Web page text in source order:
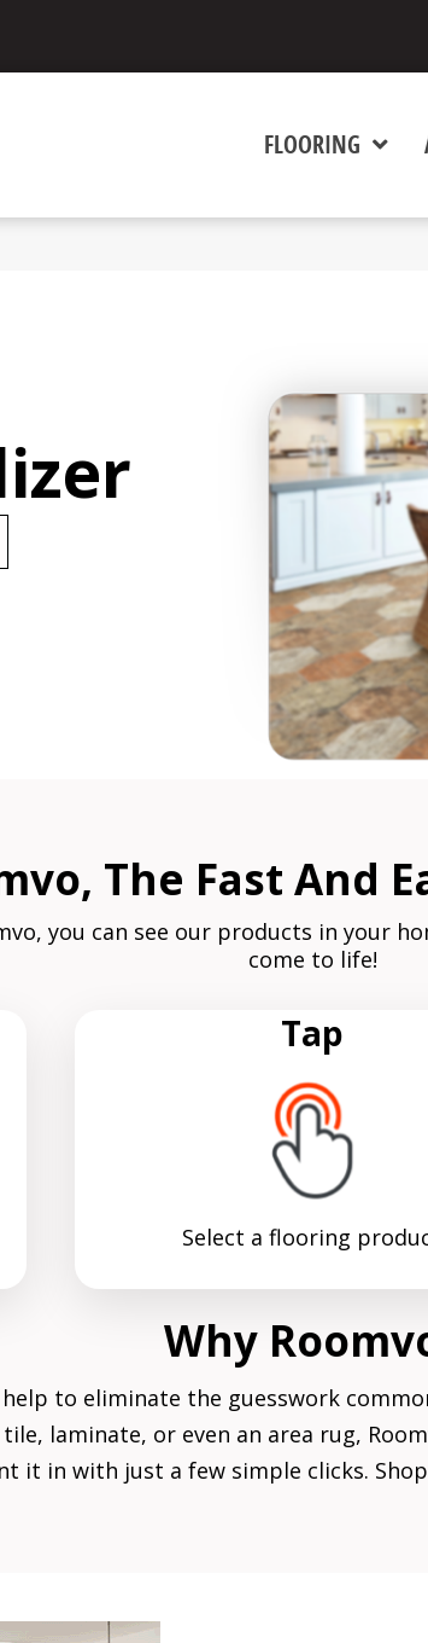
FLOORING
The Fast And
you can see our products in your
come to life!
Tap
Select a flooring
Why
to eliminate the guesswork
laminate, or even an area rug,
it in with just a few simple clicks.